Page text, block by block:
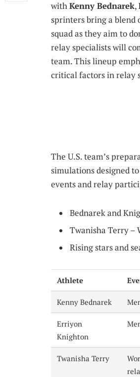
withKenny Bednarek,
sprinters bring a blend
squad as they aim to
relay specialists will
team. This lineup
critical factors in relay
The U.S. team’s
simulations designed
events and relay
Bednarek and
Twanisha Terry –
Rising stars and
Athlete
Kenny Bednarek
Erriyon
Knighton
Twanisha Terry